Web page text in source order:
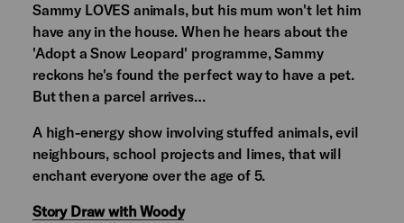
Sammy LOVES animals, but his mum won't let him
have any in the house. When he hears about the
'Adopt a Snow Leopard' programme, Sammy
reckons he's found the perfect way to have a pet.
But then a parcel arrives…
A high-energy show involving stuffed animals, evil
neighbours, school projects and limes, that will
enchant everyone over the age of 5.
Story Draw with Woody